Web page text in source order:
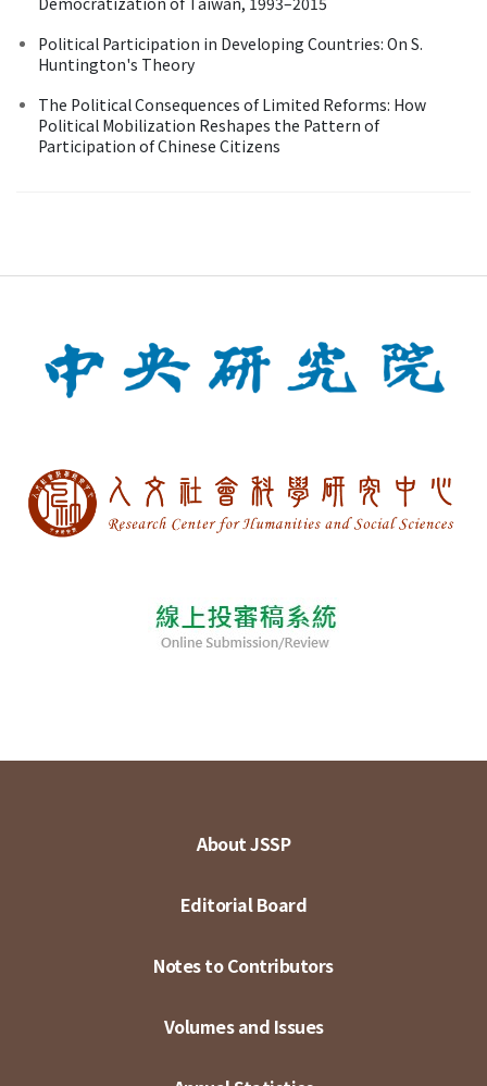
Political Participation in Developing Countries: On S.
Huntington's Theory
The Political Consequences of Limited Reforms: How
Political Mobilization Reshapes the Pattern of
Participation of Chinese Citizens
About JSSP
Editorial Board
Notes to Contributors
Volumes and Issues